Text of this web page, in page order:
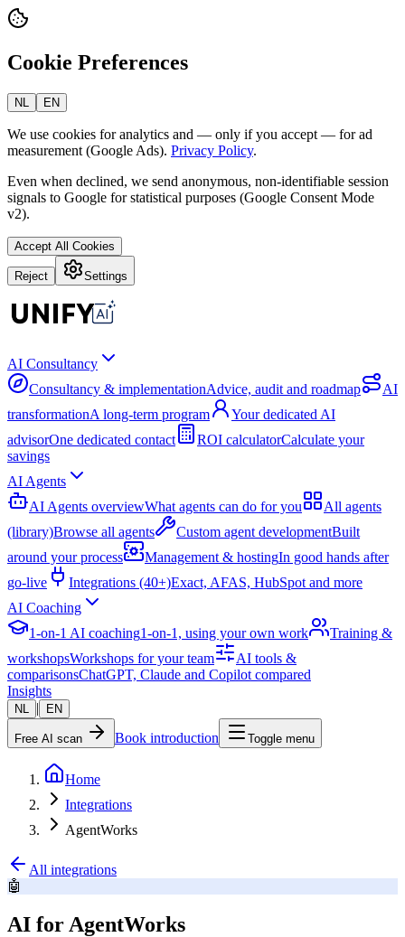
Cookie Preferences
NL EN
We use cookies for analytics and — only if you accept — for ad
measurement (Google Ads). Privacy Policy.
Even when declined, we send anonymous, non-identifiable session
signals to Google for statistical purposes (Google Consent Mode
v2).
Accept All Cookies
Reject Settings
AI Consultancy
Consultancy & implementationAdvice, audit and roadmap
AI
transformationA long-term program
Your dedicated AI
advisorOne dedicated contact ROI calculatorCalculate your
savings
AI Agents
AI Agents overviewWhat agents can do for you
All agents
(library)Browse all agents Custom agent developmentBuilt
around your process
Management & hostingIn good hands after
go-live
Integrations (40+)Exact, AFAS, HubSpot and more
AI Coaching
1-on-1 AI coaching1-on-1, using your own work
Training &
workshopsWorkshops for your team
AI tools &
comparisonsChatGPT, Claude and Copilot compared
Insights
NL | EN
Free AI scan Book introduction Toggle menu
Home
Integrations
AgentWorks
All integrations
🤖
AI for AgentWorks